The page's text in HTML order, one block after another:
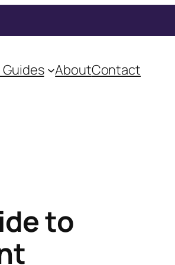
Guides AboutContact
to